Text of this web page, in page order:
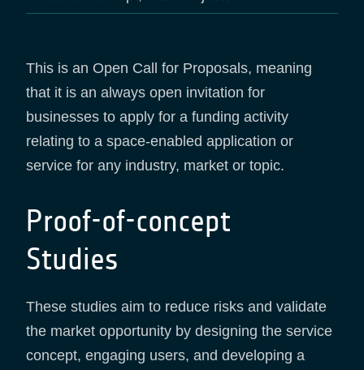
This is an Open Call for Proposals, meaning
that it is an always open invitation for
businesses to apply for a funding activity
relating to a space-enabled application or
service for any industry, market or topic.
Proof-of-concept
Studies
These studies aim to reduce risks and validate
the market opportunity by designing the service
concept, engaging users, and developing a